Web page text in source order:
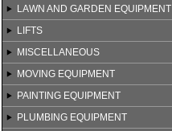
LAWN AND GARDEN EQUIPMENT
LIFTS
MISCELLANEOUS
MOVING EQUIPMENT
PAINTING EQUIPMENT
PLUMBING EQUIPMENT